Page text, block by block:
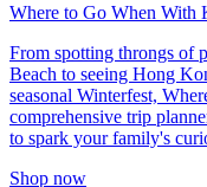
Where to Go When With
From spotting throngs of
Beach to seeing Hong
seasonal Winterfest,
comprehensive trip
to spark your family's
Shop now